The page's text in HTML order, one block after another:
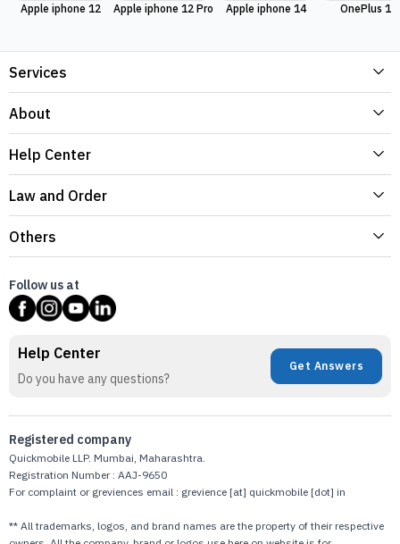
Apple iphone 12 Apple iphone 12 Pro Apple iphone 14 OnePlus 11
Services
About
Help Center
Law and Order
Others
Follow us at
Help Center
Do you have any questions?
Get Answers
Registered company
Quickmobile LLP. Mumbai, Maharashtra.
Registration Number : AAJ-9650
For complaint or greviences email : grevience [at] quickmobile [dot] in
** All trademarks, logos, and brand names are the property of their respective